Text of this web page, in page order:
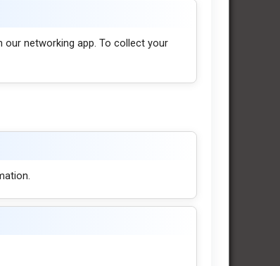
networking app. To collect your